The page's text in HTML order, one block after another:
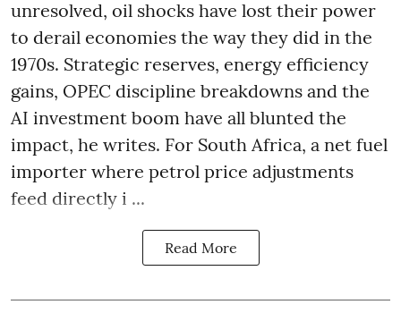
unresolved, oil shocks have lost their power
to derail economies the way they did in the
1970s. Strategic reserves, energy efficiency
gains, OPEC discipline breakdowns and the
AI investment boom have all blunted the
impact, he writes. For South Africa, a net fuel
importer where petrol price adjustments
feed directly i ...
Read More